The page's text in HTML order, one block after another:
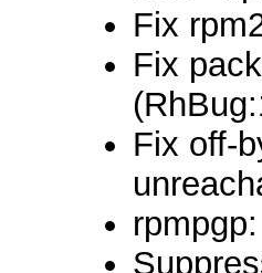
Fix
Fix
Fix off-